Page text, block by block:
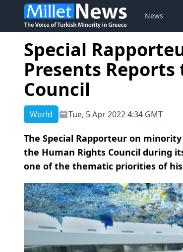
News
Special
Presents
Council
World Tue, 5 Apr 2022 4:34 GMT
The Special Rapporteur on
the Human Rights Council during
one of the thematic priorities of